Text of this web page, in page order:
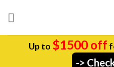
Up to $1500 off
->